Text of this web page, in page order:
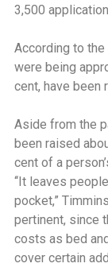
3,500
According to
were being
cent, have been
Aside from the
been raised
cent of a
‘‘It leaves
pocket,”
pertinent, since
costs as bed
cover certain